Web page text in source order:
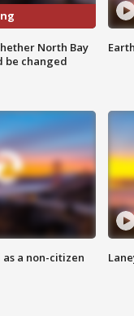
North Bay
be changed
a non-citizen